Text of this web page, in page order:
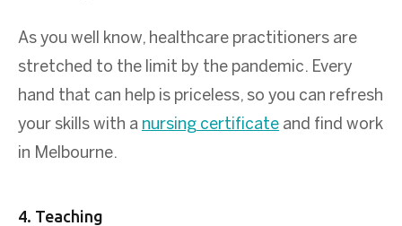
As you well know, healthcare practitioners are
stretched to the limit by the pandemic. Every
hand that can help is priceless, so you can refresh
your skills with a nursing certificate and find work
in Melbourne.
4. Teaching